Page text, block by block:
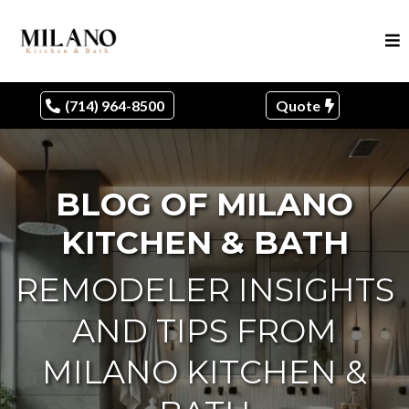
(714) 964-8500 Quote
BLOG OF MILANO
KITCHEN & BATH
REMODELER INSIGHTS
AND TIPS FROM
MILANO KITCHEN &